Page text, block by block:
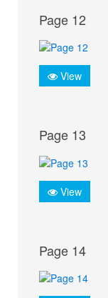
Page 12
View
Page 13
View
Page 14